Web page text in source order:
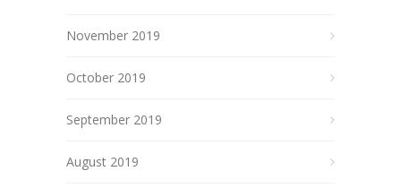
November 2019
October 2019
September 2019
August 2019